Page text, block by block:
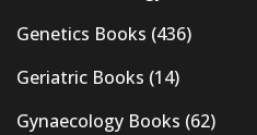
Genetics Books (436)
Geriatric Books (14)
Gynaecology Books (62)